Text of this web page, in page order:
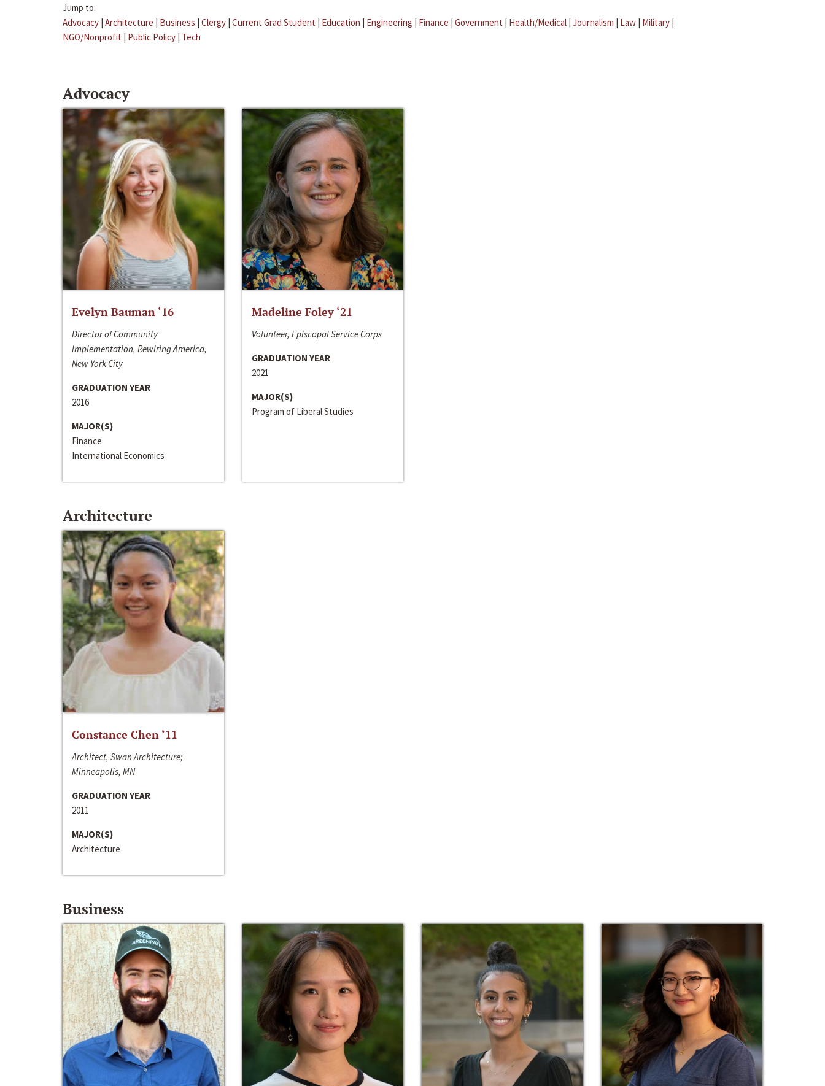
Jump to:
Advocacy | Architecture | Business | Clergy | Current Grad Student | Education | Engineering | Finance | Government | Health/Medical | Journalism | Law | Military |
NGO/Nonprofit | Public Policy | Tech
Advocacy
Evelyn Bauman ‘16
Director of Community
Implementation, Rewiring America,
New York City
GRADUATION YEAR
2016
MAJOR(S)
Finance
International Economics
Madeline Foley ‘21
Volunteer, Episcopal Service Corps
GRADUATION YEAR
2021
MAJOR(S)
Program of Liberal Studies
Architecture
Constance Chen ‘11
Architect, Swan Architecture;
Minneapolis, MN
GRADUATION YEAR
2011
MAJOR(S)
Architecture
Business